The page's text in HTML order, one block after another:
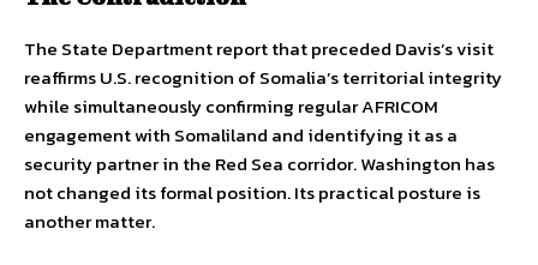
The State Department report that preceded Davis’s visit
reaffirms U.S. recognition of Somalia’s territorial integrity
while simultaneously confirming regular AFRICOM
engagement with Somaliland and identifying it as a
security partner in the Red Sea corridor. Washington has
not changed its formal position. Its practical posture is
another matter.